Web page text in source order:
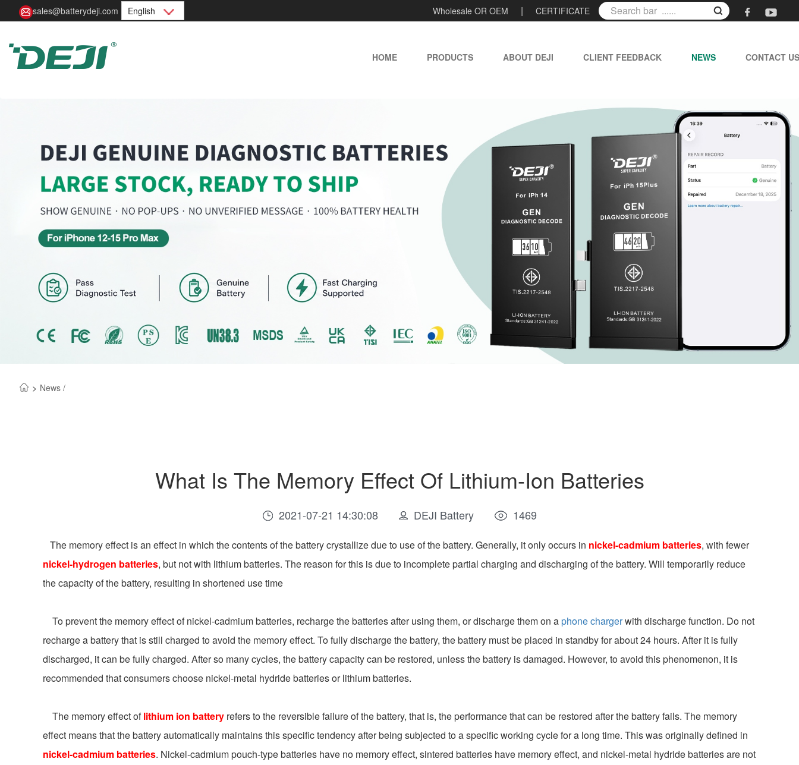
sales@batterydeji.com English Wholesale OR OEM | CERTIFICATE
HOME PRODUCTS ABOUT DEJI CLIENT FEEDBACK NEWS CONTACT US
> News /
What Is The Memory Effect Of Lithium-Ion Batteries
2021-07-21 14:30:08 DEJI Battery 1469
The memory effect is an effect in which the contents of the battery crystallize due to use of the battery. Generally, it only occurs in nickel-cadmium batteries, with fewer
nickel-hydrogen batteries, but not with lithium batteries. The reason for this is due to incomplete partial charging and discharging of the battery. Will temporarily reduce
the capacity of the battery, resulting in shortened use time
To prevent the memory effect of nickel-cadmium batteries, recharge the batteries after using them, or discharge them on aphone chargerwith discharge function. Do not
recharge a battery that is still charged to avoid the memory effect. To fully discharge the battery, the battery must be placed in standby for about 24 hours. After it is fully
discharged, it can be fully charged. After so many cycles, the battery capacity can be restored, unless the battery is damaged. However, to avoid this phenomenon, it is
recommended that consumers choose nickel-metal hydride batteries or lithium batteries.
The memory effect oflithium ion battery refers to the reversible failure of the battery, that is, the performance that can be restored after the battery fails. The memory
effect means that the battery automatically maintains this specific tendency after being subjected to a specific working cycle for a long time. This was originally defined in
nickel-cadmium batteries. Nickel-cadmium pouch-type batteries have no memory effect, sintered batteries have memory effect, and nickel-metal hydride batteries are not